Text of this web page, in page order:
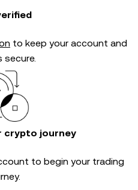
to keep your account and
secure.
crypto journey
to begin your trading